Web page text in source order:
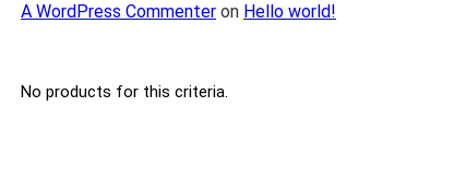
A WordPress Commenter on Hello world!
No products for this criteria.